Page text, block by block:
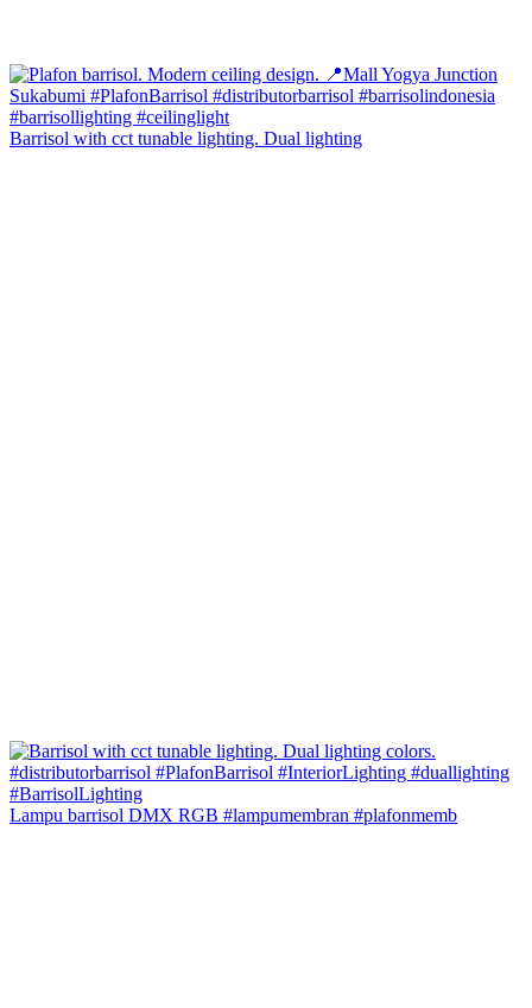
Barrisol with cct tunable lighting. Dual lighting
Lampu barrisol DMX RGB #lampumembran #plafonmemb